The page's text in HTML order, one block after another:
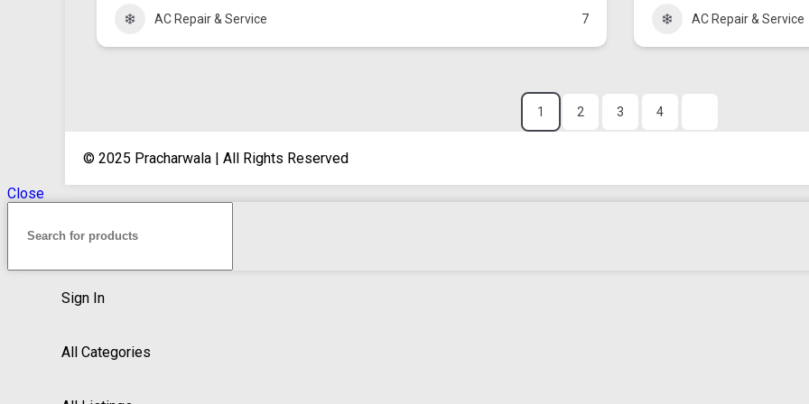
AC Repair & Service 7 AC Repair & Service
1 2 3 4
© 2025 Pracharwala | All Rights Reserved
Close
Sign In
All Categories